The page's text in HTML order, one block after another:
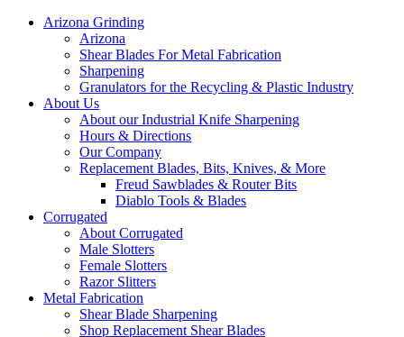
Arizona Grinding
Arizona
Shear Blades For Metal Fabrication
Sharpening
Granulators for the Recycling & Plastic Industry
About Us
About our Industrial Knife Sharpening
Hours & Directions
Our Company
Replacement Blades, Bits, Knives, & More
Freud Sawblades & Router Bits
Diablo Tools & Blades
Corrugated
About Corrugated
Male Slotters
Female Slotters
Razor Slitters
Metal Fabrication
Shear Blade Sharpening
Shop Replacement Shear Blades